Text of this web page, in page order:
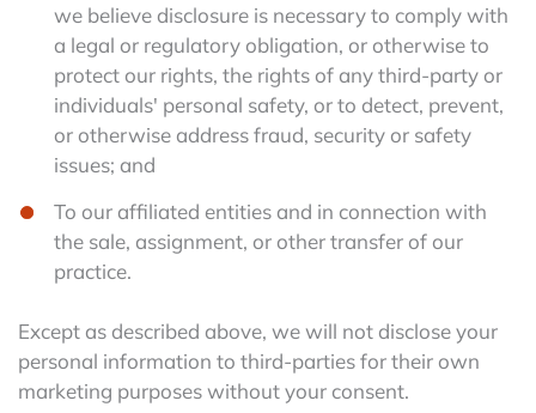
we believe disclosure is necessary to comply with
a legal or regulatory obligation, or otherwise to
protect our rights, the rights of any third-party or
individuals' personal safety, or to detect, prevent,
or otherwise address fraud, security or safety
issues; and
To our affiliated entities and in connection with
the sale, assignment, or other transfer of our
practice.
Except as described above, we will not disclose your
personal information to third-parties for their own
marketing purposes without your consent.